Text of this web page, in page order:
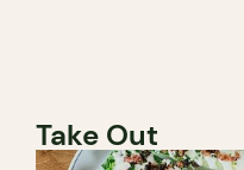
Take Out